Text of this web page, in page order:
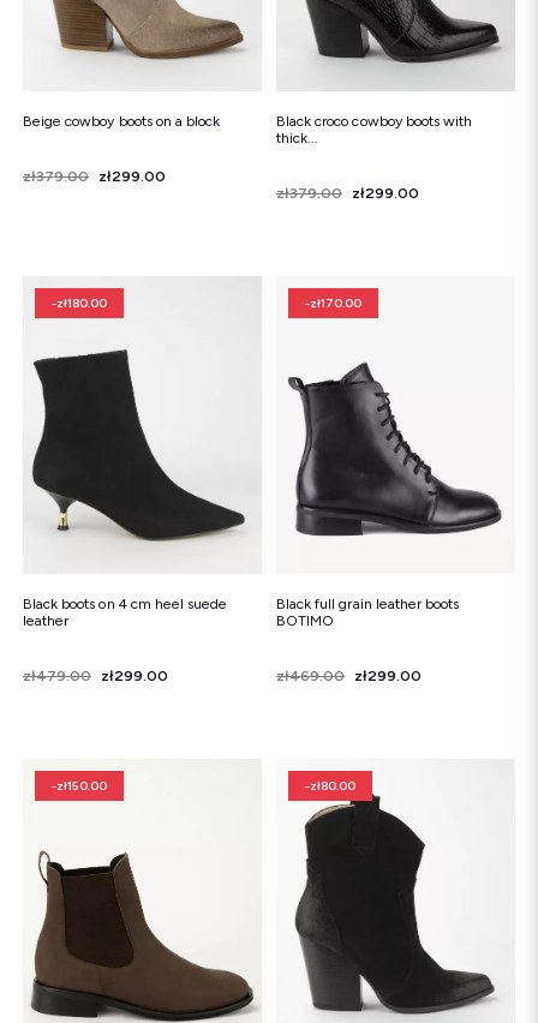
Beige cowboy boots on a block
Price
Regular price
zł379.00 zł299.00
Black croco cowboy boots with
thick...
Price
Regular price
zł379.00 zł299.00
-zł180.00
Black boots on 4 cm heel suede
leather
Price
Regular price
zł479.00 zł299.00
-zł170.00
Black full grain leather boots
BOTIMO
Price
Regular price
zł469.00 zł299.00
-zł150.00 -zł80.00